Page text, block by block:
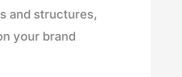
and structures,
your brand